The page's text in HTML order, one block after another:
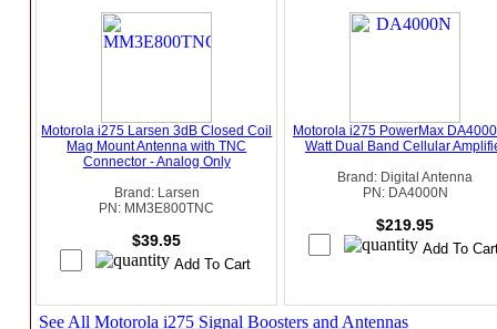
Motorola i275 Larsen 3dB Closed Coil
Mag Mount Antenna with TNC
Connector - Analog Only
Brand: Larsen
PN: MM3E800TNC
$39.95
Motorola i275 PowerMax
Watt Dual Band Cellular
Brand: Digital Antenna
PN: DA4000N
$219.95
See All Motorola i275 Signal Boosters and Antennas